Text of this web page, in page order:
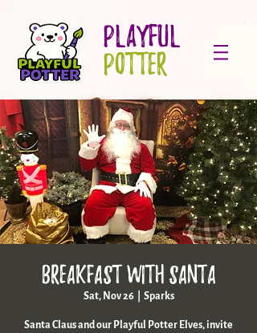
PLAYFUL
POTTER
Breakfast With Santa
Sat, Nov 26
  |
Sparks
Santa Claus and our Playful Potter Elves, invite